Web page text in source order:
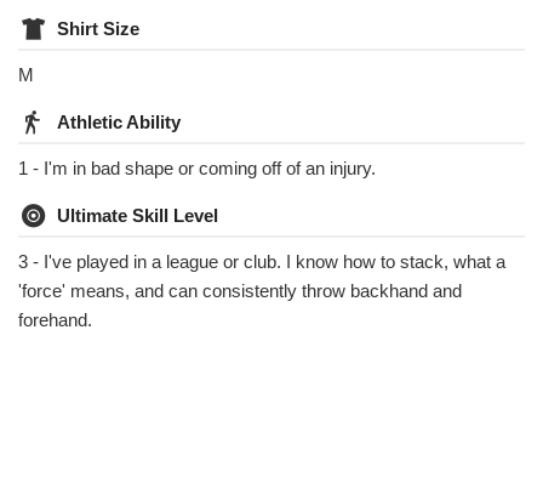
Shirt Size
M
Athletic Ability
1 - I'm in bad shape or coming off of an injury.
Ultimate Skill Level
3 - I've played in a league or club. I know how to stack, what a
'force' means, and can consistently throw backhand and
forehand.